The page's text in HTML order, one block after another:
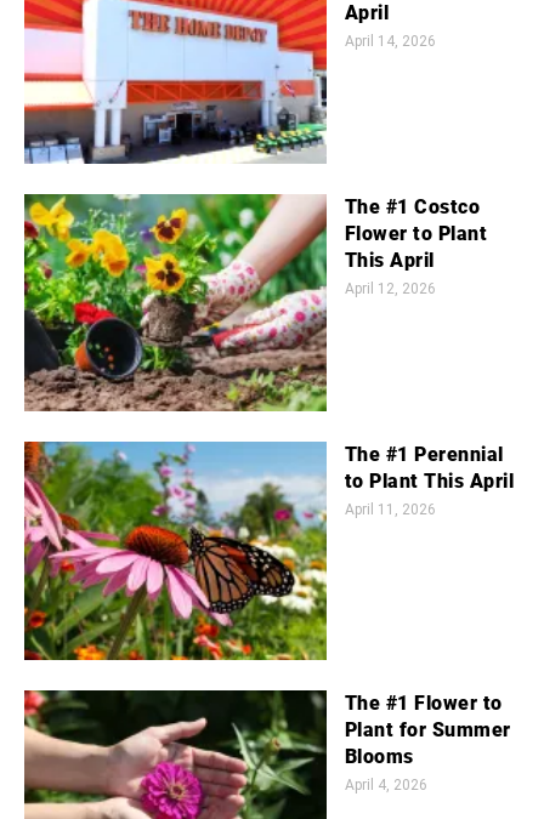
April
April 14, 2026
The #1 Costco
Flower to Plant
This April
April 12, 2026
The #1 Perennial
to Plant This April
April 11, 2026
The #1 Flower to
Plant for Summer
Blooms
April 4, 2026